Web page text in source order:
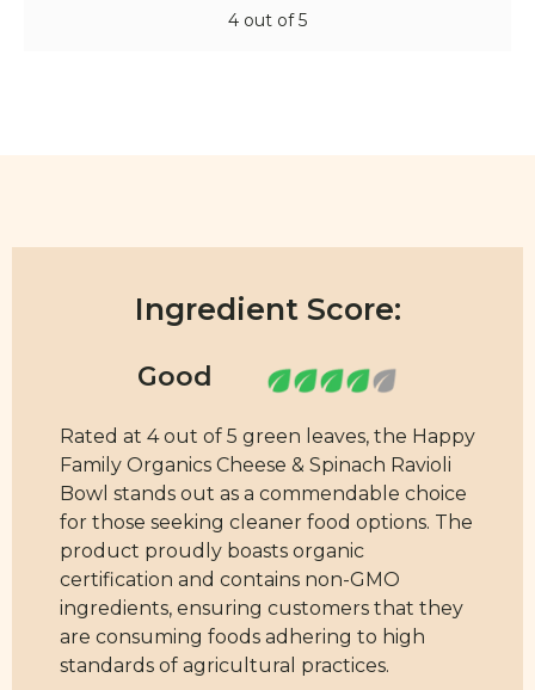
4 out of 5
Ingredient Score:
Rated at 4 out of 5 green leaves, the Happy
Family Organics Cheese & Spinach Ravioli
Bowl stands out as a commendable choice
for those seeking cleaner food options. The
product proudly boasts organic
certification and contains non-GMO
ingredients, ensuring customers that they
are consuming foods adhering to high
standards of agricultural practices.